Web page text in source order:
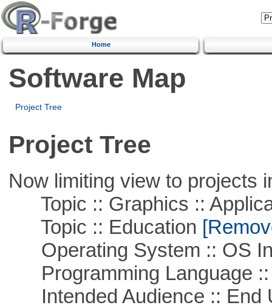
Home
Software Map
Project Tree
Project Tree
Now limiting view to projects
Topic :: Graphics ::
Topic :: Education
Operating System :: OS
Programming Language ::
Intended Audience :: End